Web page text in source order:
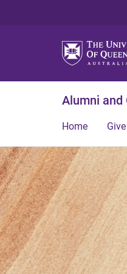
Alumni and
Home Give